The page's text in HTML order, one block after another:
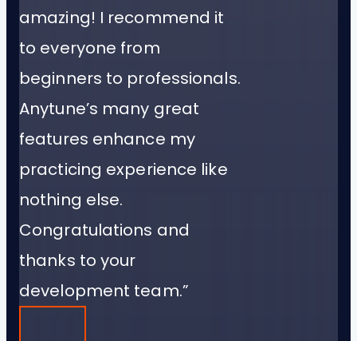
amazing! I recommend it
to everyone from
beginners to professionals.
Anytune’s many great
features enhance my
practicing experience like
nothing else.
Congratulations and
thanks to your
development team.”